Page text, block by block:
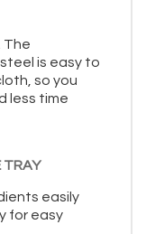
The
is easy to
so you
less time
TRAY
easily
for easy